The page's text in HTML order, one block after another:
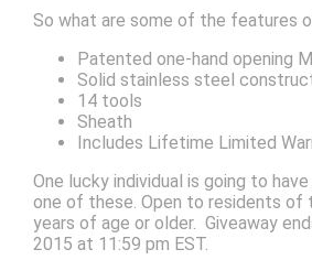
So what are some of the features
Patented one-hand opening
Solid stainless steel
14 tools
Sheath
Includes Lifetime Limited
One lucky individual is going to
one of these. Open to residents of
years of age or older. Giveaway
2015 at 11:59 pm EST.